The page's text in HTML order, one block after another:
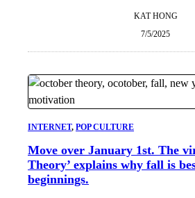
KAT HONG
7/5/2025
INTERNET, POP CULTURE
Move over January 1st. The
Theory’ explains why fall is
beginnings.